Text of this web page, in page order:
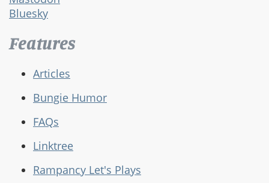
Bluesky
Features
Articles
Bungie Humor
FAQs
Linktree
Rampancy Let's Plays